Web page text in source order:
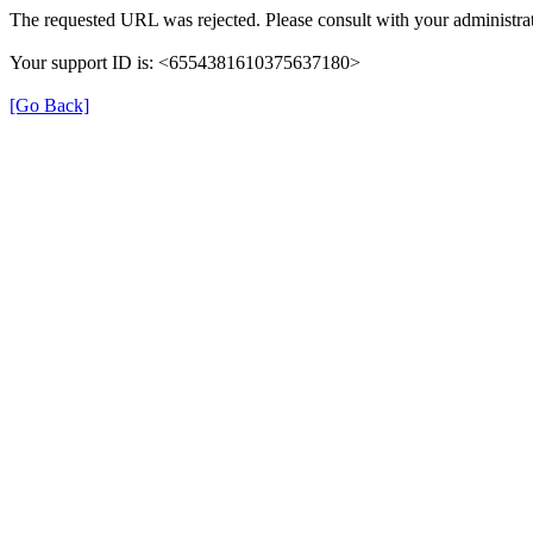
The requested URL was rejected. Please consult with your
Your support ID is: <6554381610375637180>
[Go Back]